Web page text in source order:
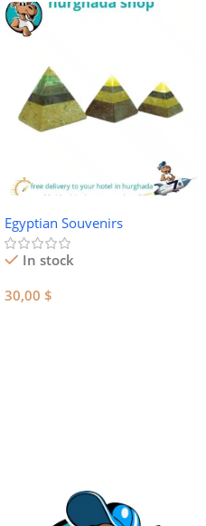
Egyptian Souvenirs
In stock
30,00 $